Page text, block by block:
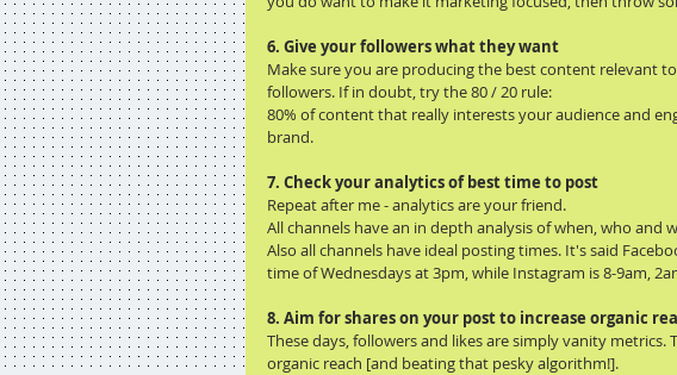
6. Give your followers what they want
Make sure you are producing the best content relevant
followers. If in doubt, try the 80 / 20 rule:
80% of content that really interests your audience and
brand.
7. Check your analytics of best time to post
Repeat after me - analytics are your friend.
All channels have an in depth analysis of when, who and
Also all channels have ideal posting times. It's said
time of Wednesdays at 3pm, while Instagram is 8-9am,
8. Aim for shares on your post to increase organic
These days, followers and likes are simply vanity
organic reach [and beating that pesky algorithm!].